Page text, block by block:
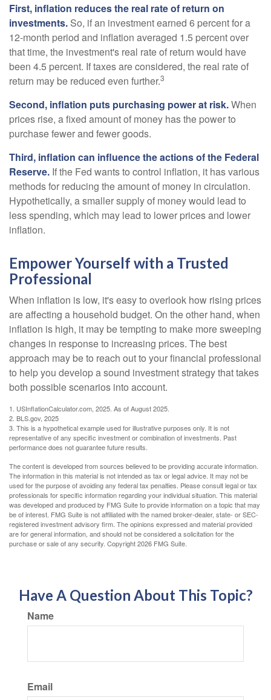
First, inflation reduces the real rate of return on
investments. So, if an investment earned 6 percent for a
12-month period and inflation averaged 1.5 percent over
that time, the investment's real rate of return would have
been 4.5 percent. If taxes are considered, the real rate of
return may be reduced even further.3
Second, inflation puts purchasing power at risk.When
prices rise, a fixed amount of money has the power to
purchase fewer and fewer goods.
Third, inflation can influence the actions of the Federal
Reserve. If the Fed wants to control inflation, it has various
methods for reducing the amount of money in circulation.
Hypothetically, a smaller supply of money would lead to
less spending, which may lead to lower prices and lower
inflation.
Empower Yourself with a Trusted
Professional
When inflation is low, it's easy to overlook how rising prices
are affecting a household budget. On the other hand, when
inflation is high, it may be tempting to make more sweeping
changes in response to increasing prices. The best
approach may be to reach out to your financial professional
to help you develop a sound investment strategy that takes
both possible scenarios into account.
1. USInflationCalculator.com, 2025. As of August 2025.
2. BLS.gov, 2025
3. This is a hypothetical example used for illustrative purposes only. It is not
representative of any specific investment or combination of investments. Past
performance does not guarantee future results.
The content is developed from sources believed to be providing accurate information.
The information in this material is not intended as tax or legal advice. It may not be
used for the purpose of avoiding any federal tax penalties. Please consult legal or tax
professionals for specific information regarding your individual situation. This material
was developed and produced by FMG Suite to provide information on a topic that may
be of interest. FMG Suite is not affiliated with the named broker-dealer, state- or SEC-
registered investment advisory firm. The opinions expressed and material provided
are for general information, and should not be considered a solicitation for the
purchase or sale of any security. Copyright2026 FMG Suite.
Have A Question About This Topic?
Name
Email